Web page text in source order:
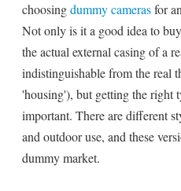
choosingdummy camerasfor
Not only is it a good idea to
the actual external casing of a
indistinguishable from the real
'housing'), but getting the right
important. There are different
and outdoor use, and these
dummy market.